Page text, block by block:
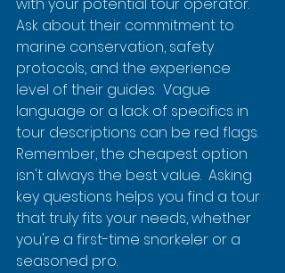
with your potential tour operator.
Ask about their commitment to
marine conservation, safety
protocols, and the experience
level of their guides.  Vague
language or a lack of specifics in
tour descriptions can be red flags.
Remember, the cheapest option
isn't always the best value.  Asking
key questions helps you find a tour
that truly fits your needs, whether
you're a first-time snorkeler or a
seasoned pro.